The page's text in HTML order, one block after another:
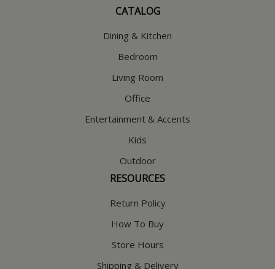
CATALOG
Dining & Kitchen
Bedroom
Living Room
Office
Entertainment & Accents
Kids
Outdoor
RESOURCES
Return Policy
How To Buy
Store Hours
Shipping & Delivery